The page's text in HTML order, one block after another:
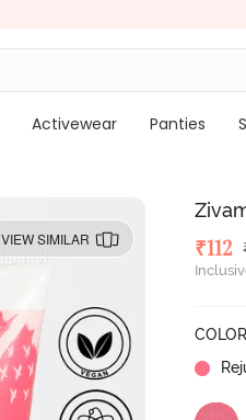
Activewear Panties
VIEW SIMILAR Deal
₹112